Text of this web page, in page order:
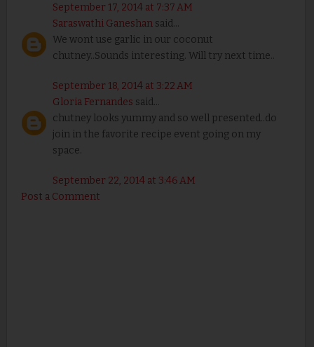
September 17, 2014 at 7:37 AM
Saraswathi Ganeshansaid...
We wont use garlic in our coconut
chutney..Sounds interesting. Will try next time..
September 18, 2014 at 3:22 AM
Gloria Fernandes said...
chutney looks yummy and so well presented..do
join in the favorite recipe event going on my
space.
September 22, 2014 at 3:46 AM
Post a Comment